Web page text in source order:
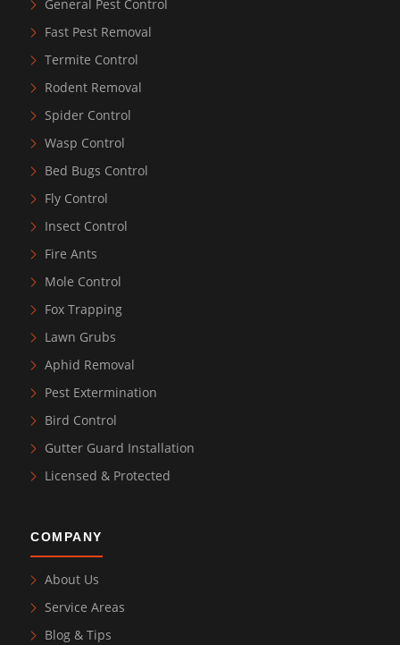
General Pest Control
Fast Pest Removal
Termite Control
Rodent Removal
Spider Control
Wasp Control
Bed Bugs Control
Fly Control
Insect Control
Fire Ants
Mole Control
Fox Trapping
Lawn Grubs
Aphid Removal
Pest Extermination
Bird Control
Gutter Guard Installation
Licensed & Protected
COMPANY
About Us
Service Areas
Blog & Tips